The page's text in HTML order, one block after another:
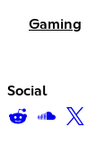
Gaming
Social